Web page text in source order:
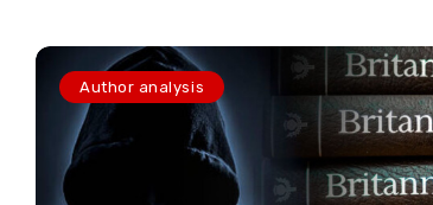
Author analysis